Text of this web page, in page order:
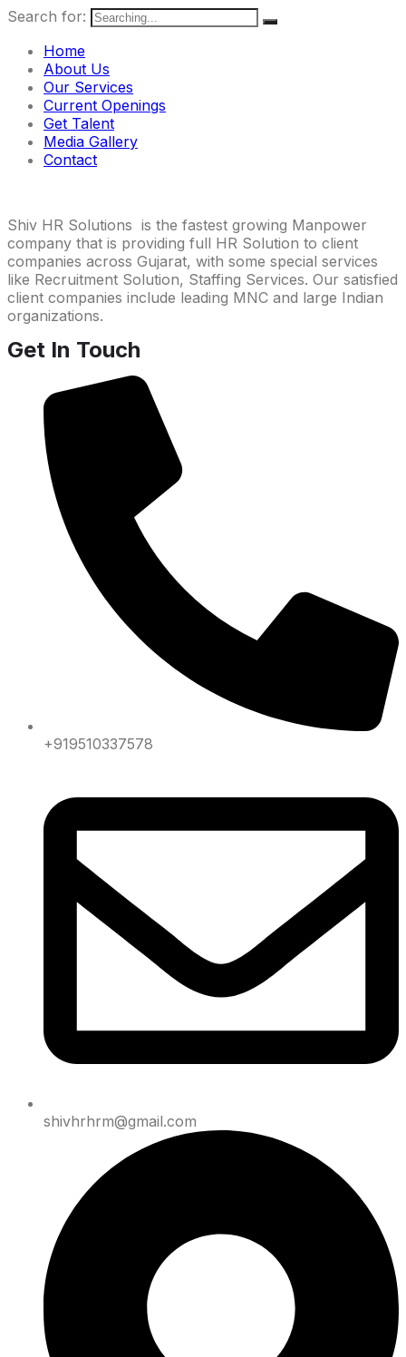
Search for:
Home
About Us
Our Services
Current Openings
Get Talent
Media Gallery
Contact
Shiv HR Solutions is the fastest growing Manpower
company that is providing full HR Solution to client
companies across Gujarat, with some special services
like Recruitment Solution, Staffing Services. Our satisfied
client companies include leading MNC and large Indian
organizations.
Get In Touch
+919510337578
shivhrhrm@gmail.com